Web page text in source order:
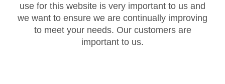
use for this website is very important to us and
we want to ensure we are continually improving
to meet your needs. Our customers are
important to us.